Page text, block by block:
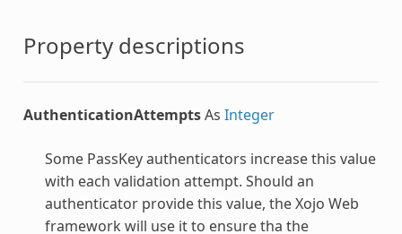
Property descriptions
AuthenticationAttemptsAs Integer
Some PassKey authenticators increase this value
with each validation attempt. Should an
authenticator provide this value, the Xojo Web
framework will use it to ensure tha the